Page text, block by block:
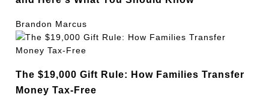
Brandon Marcus
The $19,000 Gift Rule: How Families Transfer
Money Tax-Free